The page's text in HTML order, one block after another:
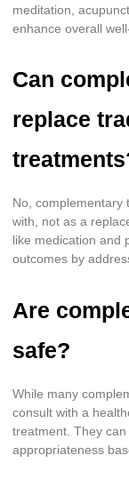
meditation,
enhance overall
Can
replace
No, complementary
with, not as a
like medication and
outcomes by
Are
safe?
While many
consult with a
treatment. They
appropriateness